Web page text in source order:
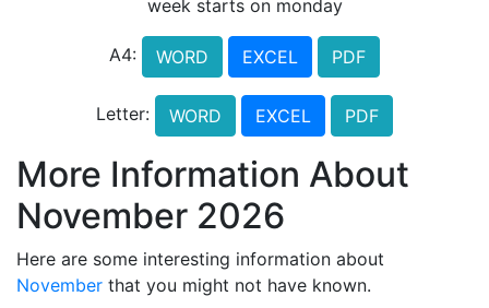
week starts on monday
A4: WORD EXCEL PDF
Letter: WORD EXCEL PDF
More Information About
November 2026
Here are some interesting information about
November that you might not have known.